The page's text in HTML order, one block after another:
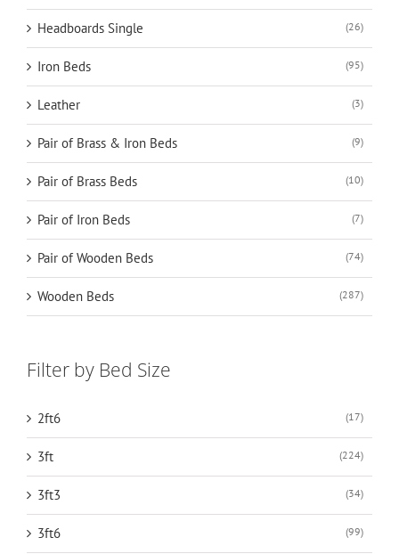
Headboards Single (26)
Iron Beds (95)
Leather (3)
Pair of Brass & Iron Beds (9)
Pair of Brass Beds (10)
Pair of Iron Beds (7)
Pair of Wooden Beds (74)
Wooden Beds (287)
Filter by Bed Size
2ft6 (17)
3ft (224)
3ft3 (34)
3ft6 (99)